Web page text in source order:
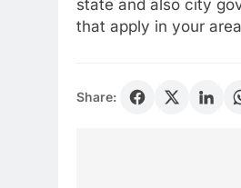
state and also city
that apply in your
Share: